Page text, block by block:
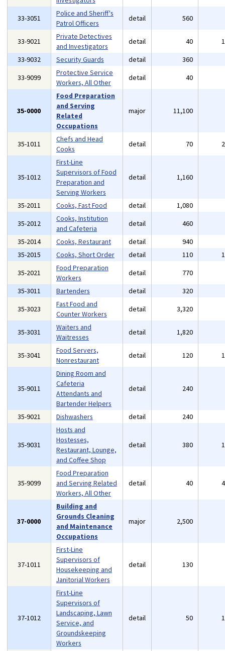
33-3051
Police and Sheriff's
Patrol Officers
detail 560
33-9021
Private Detectives
and Investigators
detail 40
33-9032
Security Guards detail 360
33-9099
Protective Service
Workers, All Other
detail 40
35-0000
Food Preparation
and Serving
Related
Occupations
major 11,100
35-1011
Chefs and Head
Cooks
detail 70
35-1012
First-Line
Supervisors of Food
Preparation and
Serving Workers
detail 1,160
35-2011 Cooks, Fast Food detail 1,080
35-2012
Cooks, Institution
and Cafeteria
detail 460
35-2014
Cooks, Restaurant detail 940
35-2015
Cooks, Short Order detail 110
35-2021
Food Preparation
Workers
detail 770
35-3011
Bartenders detail 320
35-3023
Fast Food and
Counter Workers
detail 3,320
35-3031
Waiters and
Waitresses
detail 1,820
35-3041
Food Servers,
Nonrestaurant
detail 120
35-9011
Dining Room and
Cafeteria
Attendants and
Bartender Helpers
detail 240
35-9021 Dishwashers detail 240
35-9031
Hosts and
Hostesses,
Restaurant, Lounge,
and Coffee Shop
detail 380
35-9099
Food Preparation
and Serving Related
Workers, All Other
detail 40
37-0000
Building and
Grounds Cleaning
and Maintenance
Occupations
major 2,500
37-1011
First-Line
Supervisors of
Housekeeping and
Janitorial Workers
detail 130
37-1012
First-Line
Supervisors of
Landscaping, Lawn
Service, and
Groundskeeping
Workers
detail 50